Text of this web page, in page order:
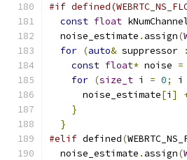
#if
const float
  noise_estimate
. assign(
for (auto& suppressor :
const float* noise =
for (size_t i = 0; i
      noise_estimate
[i ]
}
}
#elif defined(
  noise_estimate
. assign(